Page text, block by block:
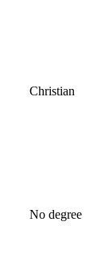
Christian
No degree